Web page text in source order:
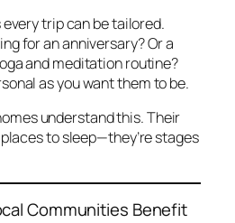
trip can be tailored.
for an anniversary? Or a
and meditation routine?
as you want them to be.
understand this. Their
to sleep—they’re stages
Communities Benefit